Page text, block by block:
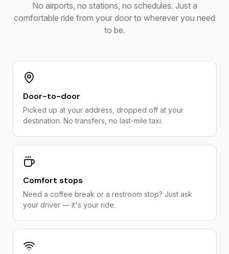
No airports, no stations, no schedules. Just a
comfortable ride from your door to wherever you need
to be.
Door-to-door
Picked up at your address, dropped off at your
destination. No transfers, no last-mile taxi.
Comfort stops
Need a coffee break or a restroom stop? Just ask
your driver — it's your ride.